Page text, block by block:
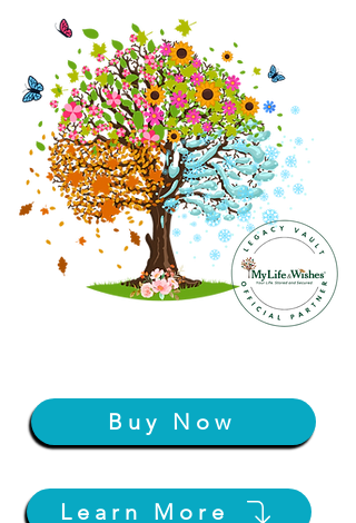
Buy Now
Learn More